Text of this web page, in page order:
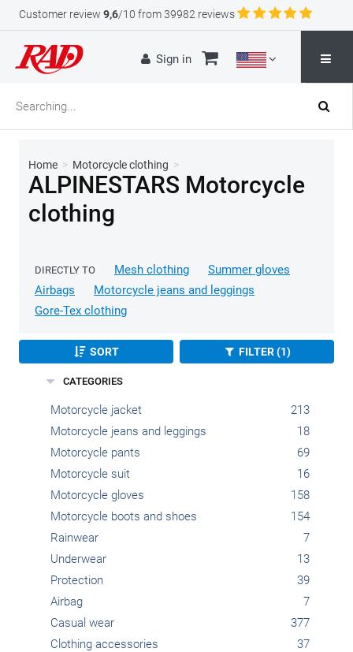
Customer review 9,6/10 from 39982 reviews
Sign in
Home > Motorcycle clothing >
ALPINESTARS Motorcycle
clothing
DIRECTLY TO Mesh clothing
Summer gloves
Airbags
Motorcycle jeans and leggings
Gore-Tex clothing
SORT FILTER (1)
CATEGORIES
Motorcycle jacket
213
Motorcycle jeans and leggings
18
Motorcycle pants
69
Motorcycle suit
16
Motorcycle gloves
158
Motorcycle boots and shoes
154
Rainwear
7
Underwear
13
Protection
39
Airbag
7
Casual wear
377
Clothing accessories
37